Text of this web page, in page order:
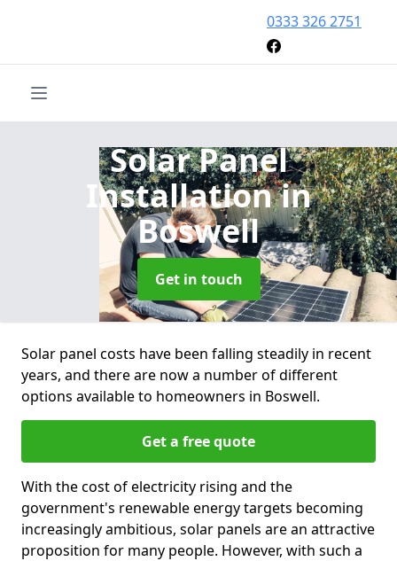
0333 326 2751
Solar Panel
Installationin
Boswell
Get in touch
Solar panel costs have been falling steadily in recent
years, and there are now a number of different
options available to homeowners in Boswell.
Get a free quote
With the cost of electricity rising and the
government's renewable energy targets becoming
increasingly ambitious, solar panels are an attractive
proposition for many people. However, with such a